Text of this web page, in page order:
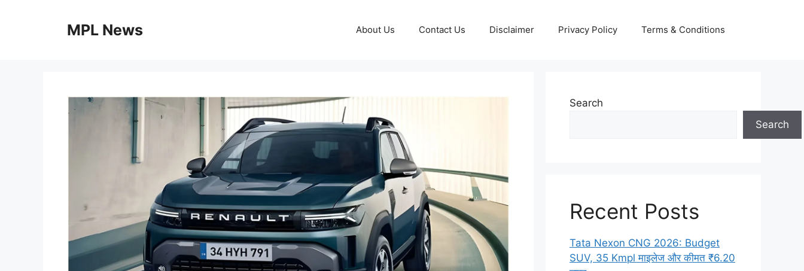
MPL News About Us Contact Us Disclaimer Privacy Policy Terms & Conditions
Search
Search
Recent Posts
Tata Nexon CNG 2026: Budget
SUV, 35 Kmpl माइलेज और कीमत ₹6.20